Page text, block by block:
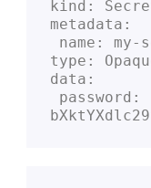
kind:
metadata:
type:
data: